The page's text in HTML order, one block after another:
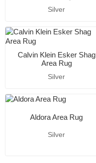
Silver
Calvin Klein Esker Shag
Area Rug
Silver
Aldora Area Rug
Silver